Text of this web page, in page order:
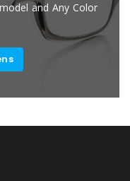
and Any Color